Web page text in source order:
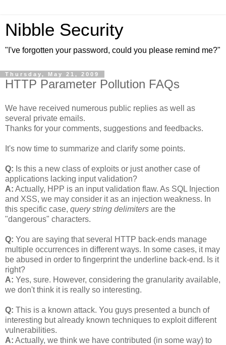
Nibble Security
"I've forgotten your password, could you please remind me?"
Thursday, May 21, 2009
HTTP Parameter Pollution FAQs
We have received numerous public replies as well as
several private emails.
Thanks for your comments, suggestions and feedbacks.
It's now time to summarize and clarify some points.
Q: Is this a new class of exploits or just another case of
applications lacking input validation?
A: Actually, HPP is an input validation flaw. As SQL Injection
and XSS, we may consider it as an injection weakness. In
this specific case, query string delimiters are the
"dangerous" characters.
Q: You are saying that several HTTP back-ends manage
multiple occurrences in different ways. In some cases, it may
be abused in order to fingerprint the underline back-end. Is it
right?
A: Yes, sure. However, considering the granularity available,
we don't think it is really so interesting.
Q: This is a known attack. You guys presented a bunch of
interesting but already known techniques to exploit different
vulnerabilities.
A: Actually, we think we have contributed (in some way) to